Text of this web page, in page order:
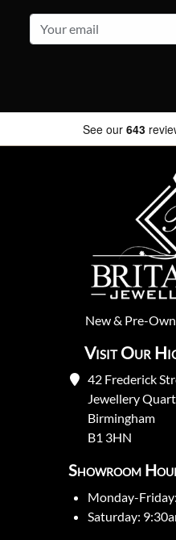
See our 643
New& Pre-
Visit Our
42 Frederick
Jewellery
Birmingham
B1 3HN
Showroom
Monday-
Saturday: